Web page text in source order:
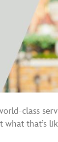
class
that’s